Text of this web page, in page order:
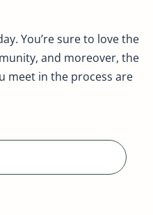
You’re sure to love the
and moreover, the
meet in the process are